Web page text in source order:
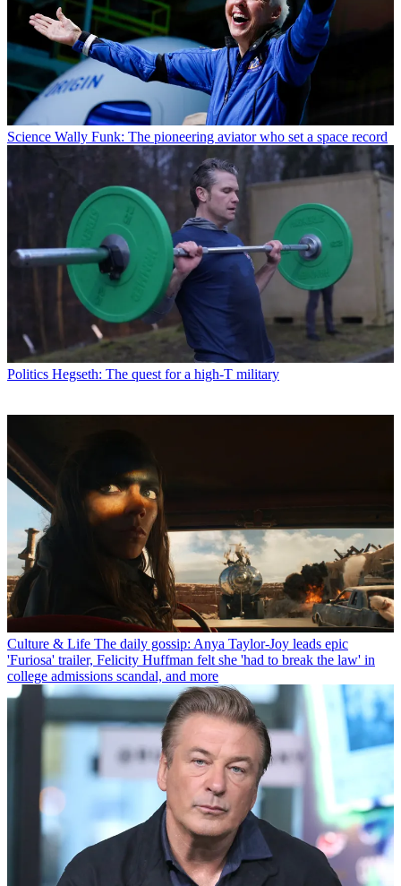
Science Wally Funk: The pioneering aviator who set a space record
Politics Hegseth: The quest for a high-T military
Culture & Life The daily gossip: Anya Taylor-Joy leads epic
'Furiosa' trailer, Felicity Huffman felt she 'had to break the law' in
college admissions scandal, and more